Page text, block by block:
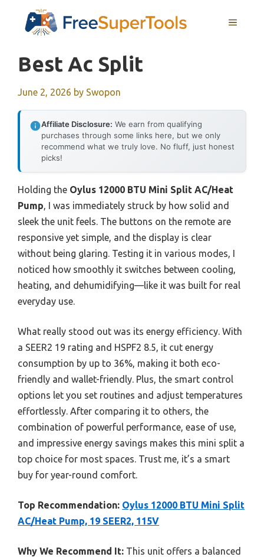
MENU
Best Ac Split
June 2, 2026 by Swopon
Affiliate Disclosure: We earn from qualifying
purchases through some links here, but we only
recommend what we truly love. No fluff, just honest
picks!
Holding the Oylus 12000 BTU Mini Split AC/Heat
Pump , I was immediately struck by how solid and
sleek the unit feels. The buttons on the remote are
responsive yet simple, and the display is clear
without being glaring. Testing it in various modes, I
noticed how smoothly it switches between cooling,
heating, and dehumidifying—like it was built for real
everyday use.
What really stood out was its energy efficiency. With
a SEER2 19 rating and HSPF2 8.5, it cut energy
consumption by up to 36%, making it both eco-
friendly and wallet-friendly. Plus, the smart control
options let you set routines and adjust temperatures
effortlessly. After comparing it to others, the
combination of powerful performance, ease of use,
and impressive energy savings makes this mini split a
top choice for most spaces. Trust me, it’s a smart
buy for year-round comfort.
Top Recommendation: Oylus 12000 BTU Mini Split
AC/Heat Pump, 19 SEER2, 115V
Why We Recommend It: This unit offers a balanced